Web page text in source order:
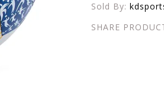
Sold By:
SHARE